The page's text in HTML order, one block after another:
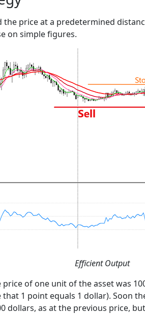
price at a predetermined
on simple figures.
Efficient Output
of one unit of the asset was
1 point equals 1 dollar). Soon
dollars, as at the previous price,